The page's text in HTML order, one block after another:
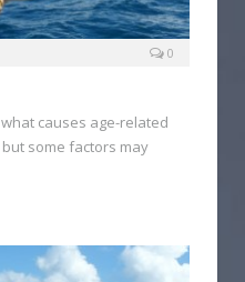
0
causes age-related
some factors may